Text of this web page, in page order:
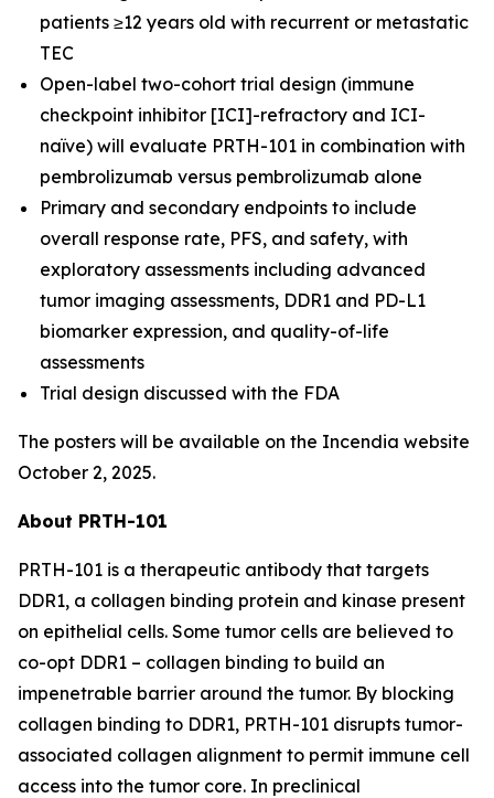
patients ≥12 years old with recurrent or metastatic
TEC
Open-label two-cohort trial design (immune
checkpoint inhibitor [ICI]-refractory and ICI-
naïve) will evaluate PRTH-101 in combination with
pembrolizumab versus pembrolizumab alone
Primary and secondary endpoints to include
overall response rate, PFS, and safety, with
exploratory assessments including advanced
tumor imaging assessments, DDR1 and PD-L1
biomarker expression, and quality-of-life
assessments
Trial design discussed with the FDA
The posters will be available on the Incendia website
October 2, 2025.
About PRTH-101
PRTH-101 is a therapeutic antibody that targets
DDR1, a collagen binding protein and kinase present
on epithelial cells. Some tumor cells are believed to
co-opt DDR1 – collagen binding to build an
impenetrable barrier around the tumor. By blocking
collagen binding to DDR1, PRTH-101 disrupts tumor-
associated collagen alignment to permit immune cell
access into the tumor core. In preclinical